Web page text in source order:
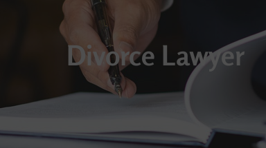
Divorce Lawyer